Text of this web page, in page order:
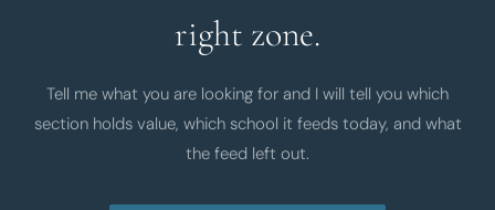
right zone.
Tell me what you are looking for and I will tell you which
section holds value, which school it feeds today, and what
the feed left out.